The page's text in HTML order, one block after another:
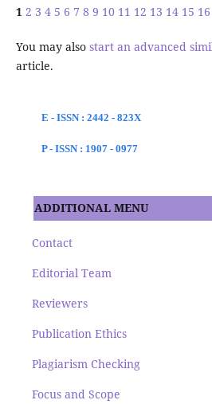
1 2 3 4 5 6 7 8 9 10 11 12 13 14 15 16
You may also start an advanced
article.
E - ISSN : 2442 - 823X
P - ISSN : 1907 - 0977
ADDITIONAL MENU
Contact
Editorial Team
Reviewers
Publication Ethics
Plagiarism Checking
Focus and Scope